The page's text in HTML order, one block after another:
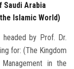
Saudi Arabia
Islamic World)
headed by Prof. Dr.
for: (The Kingdom
in the